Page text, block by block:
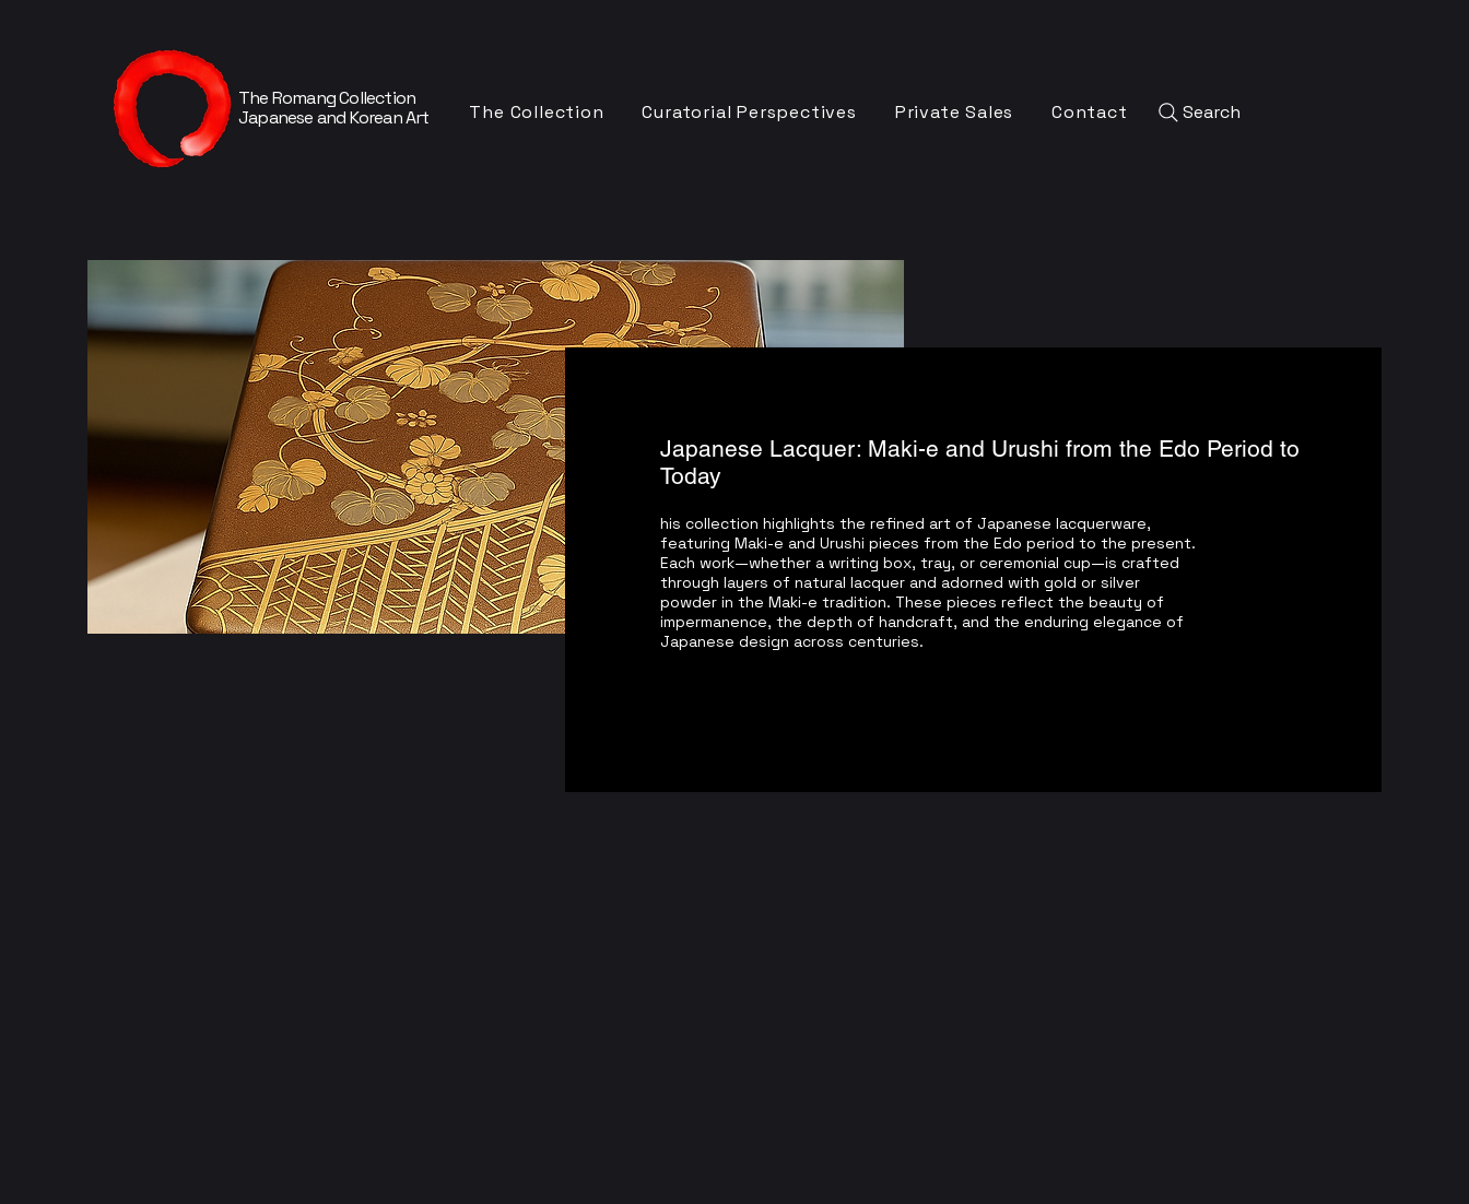
The Romang Collection
Japanese and Korean Art
The Collection Curatorial Perspectives Private Sales Contact Search
Japanese Lacquer: Maki-e and Urushi from the Edo Period to
Today
his collection highlights the refined art of Japanese lacquerware,
featuring Maki-e and Urushi pieces from the Edo period to the present.
Each work—whether a writing box, tray, or ceremonial cup—is crafted
through layers of natural lacquer and adorned with gold or silver
powder in the Maki-e tradition. These pieces reflect the beauty of
impermanence, the depth of handcraft, and the enduring elegance of
Japanese design across centuries.